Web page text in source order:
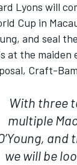
Lyons will
Cup in
and
at the
Craft-
With three
multiple
we will be